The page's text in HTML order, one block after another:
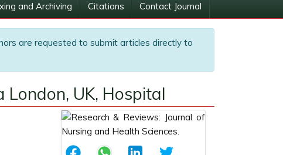
and Archiving Citations Contact Journal
are requested to submit articles directly to
UK, Hospital